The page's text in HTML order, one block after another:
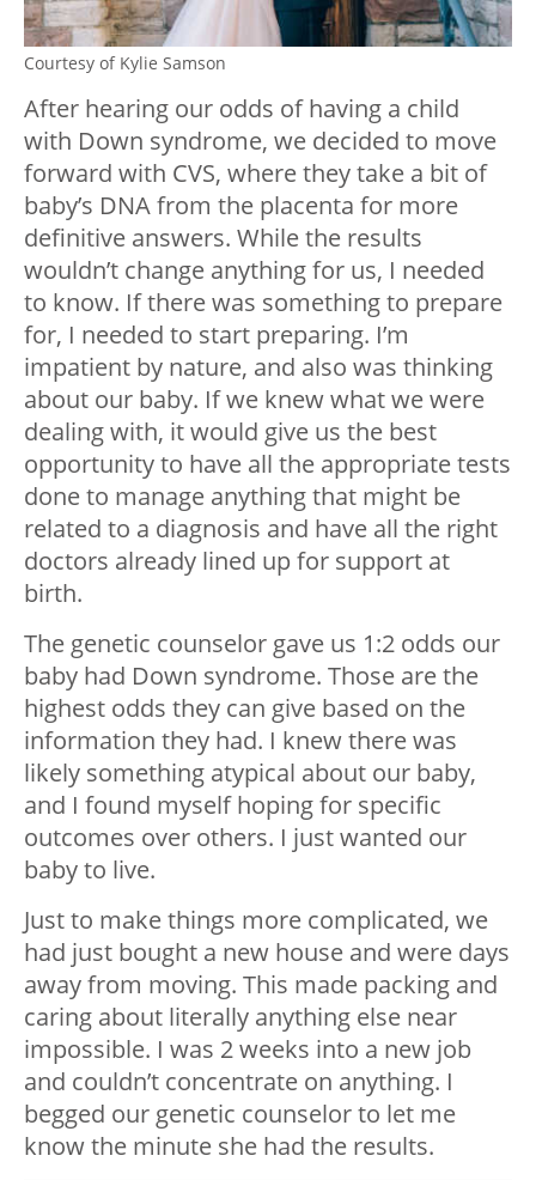
Courtesy of Kylie Samson
After hearing our odds of having a child
with Down syndrome, we decided to move
forward with CVS, where they take a bit of
baby’s DNA from the placenta for more
definitive answers. While the results
wouldn’t change anything for us, I needed
to know. If there was something to prepare
for, I needed to start preparing. I’m
impatient by nature, and also was thinking
about our baby. If we knew what we were
dealing with, it would give us the best
opportunity to have all the appropriate tests
done to manage anything that might be
related to a diagnosis and have all the right
doctors already lined up for support at
birth.
The genetic counselor gave us 1:2 odds our
baby had Down syndrome. Those are the
highest odds they can give based on the
information they had. I knew there was
likely something atypical about our baby,
and I found myself hoping for specific
outcomes over others. I just wanted our
baby to live.
Just to make things more complicated, we
had just bought a new house and were days
away from moving. This made packing and
caring about literally anything else near
impossible. I was 2 weeks into a new job
and couldn’t concentrate on anything. I
begged our genetic counselor to let me
know the minute she had the results.